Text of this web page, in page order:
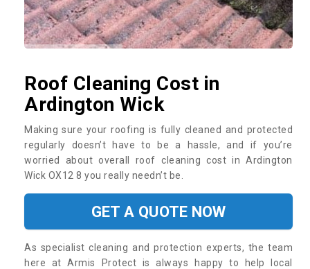
Roof Cleaning Cost in
Ardington Wick
Making sure your roofing is fully cleaned and protected
regularly doesn’t have to be a hassle, and if you’re
worried about overall roof cleaning cost in Ardington
Wick OX12 8 you really needn’t be.
GET A QUOTE NOW
As specialist cleaning and protection experts, the team
here at Armis Protect is always happy to help local